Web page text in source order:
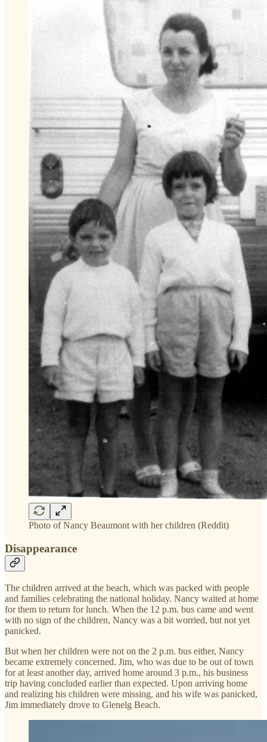
Photo of Nancy Beaumont with her children (Reddit)
Disappearance
The children arrived at the beach, which was packed with people
and families celebrating the national holiday. Nancy waited at home
for them to return for lunch. When the 12 p.m. bus came and went
with no sign of the children, Nancy was a bit worried, but not yet
panicked.
But when her children were not on the 2 p.m. bus either, Nancy
became extremely concerned. Jim, who was due to be out of town
for at least another day, arrived home around 3 p.m., his business
trip having concluded earlier than expected. Upon arriving home
and realizing his children were missing, and his wife was panicked,
Jim immediately drove to Glenelg Beach.